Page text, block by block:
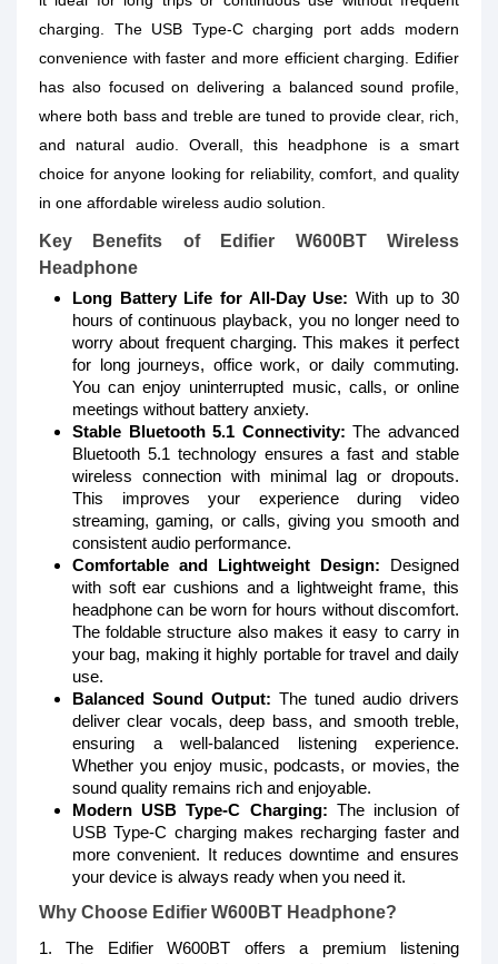
charging. The USB Type-C charging port adds modern
convenience with faster and more efficient charging. Edifier
has also focused on delivering a balanced sound profile,
where both bass and treble are tuned to provide clear, rich,
and natural audio. Overall, this headphone is a smart
choice for anyone looking for reliability, comfort, and quality
in one affordable wireless audio solution.
Key Benefits of Edifier W600BT Wireless
Headphone
Long Battery Life for All-Day Use: With up to 30
hours of continuous playback, you no longer need to
worry about frequent charging. This makes it perfect
for long journeys, office work, or daily commuting.
You can enjoy uninterrupted music, calls, or online
meetings without battery anxiety.
Stable Bluetooth 5.1 Connectivity: The advanced
Bluetooth 5.1 technology ensures a fast and stable
wireless connection with minimal lag or dropouts.
This improves your experience during video
streaming, gaming, or calls, giving you smooth and
consistent audio performance.
Comfortable and Lightweight Design: Designed
with soft ear cushions and a lightweight frame, this
headphone can be worn for hours without discomfort.
The foldable structure also makes it easy to carry in
your bag, making it highly portable for travel and daily
use.
Balanced Sound Output: The tuned audio drivers
deliver clear vocals, deep bass, and smooth treble,
ensuring a well-balanced listening experience.
Whether you enjoy music, podcasts, or movies, the
sound quality remains rich and enjoyable.
Modern USB Type-C Charging: The inclusion of
USB Type-C charging makes recharging faster and
more convenient. It reduces downtime and ensures
your device is always ready when you need it.
Why Choose Edifier W600BT Headphone?
1. The Edifier W600BT offers a premium listening